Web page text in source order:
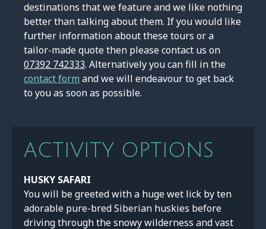
destinations that we feature and we like nothing
better than talking about them. If you would like
further information about these tours or a
tailor-made quote then please contact us on
07392 742333. Alternatively you can fill in the
contact form and we will endeavour to get back
to you as soon as possible.
ACTIVITY OPTIONS
HUSKY SAFARI
You will be greeted with a huge wet lick by ten
adorable pure-bred Siberian huskies before
driving through the snowy wilderness and vast